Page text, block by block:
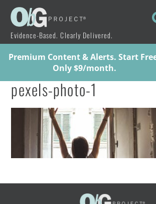
Evidence-Based. Clearly Delivered.
Premium Content & Alerts. Start
Only $9/month.
pexels-photo-1